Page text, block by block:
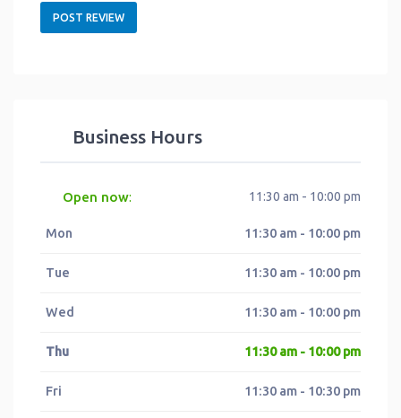
Business Hours
Open now: 11:30 am - 10:00 pm
Mon 11:30 am - 10:00 pm
Tue 11:30 am - 10:00 pm
Wed 11:30 am - 10:00 pm
Thu 11:30 am - 10:00 pm
Fri 11:30 am - 10:30 pm